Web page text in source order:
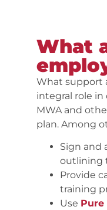
What
What support
integral role
MWA and
plan. Among
Sign and
outlining
Provide
training
Use Pure